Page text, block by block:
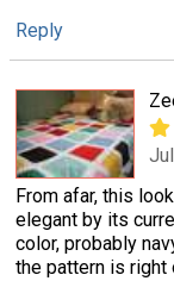
Reply
From afar, this
elegant by its
color, probably
the pattern is right